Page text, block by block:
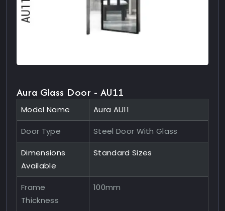
Aura Glass Door - AU11
Model Name Aura AU11
Door Type Steel Door With Glass
Dimensions
Available
Standard Sizes
Frame
Thickness
100mm